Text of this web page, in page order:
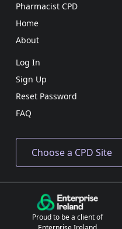
Pharmacist CPD
Home
About
Log In
Sign Up
Reset Password
FAQ
Proud to be a client of